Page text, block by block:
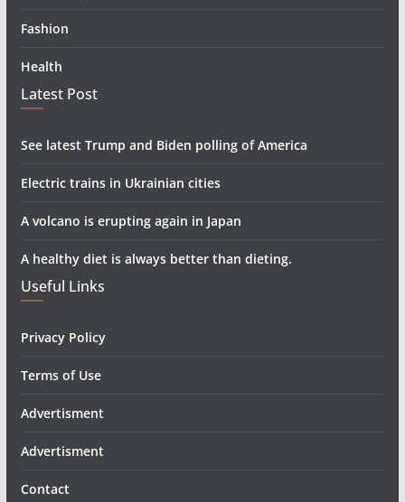
Fashion
Health
Latest Post
See latest Trump and Biden polling of America
Electric trains in Ukrainian cities
A volcano is erupting again in Japan
A healthy diet is always better than dieting.
Useful Links
Privacy Policy
Terms of Use
Advertisment
Advertisment
Contact